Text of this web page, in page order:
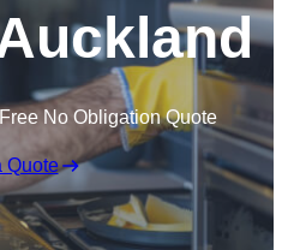
No Obligation Quote
Quote